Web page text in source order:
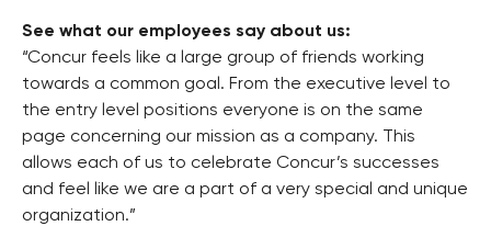
See what our employees say about us:
“Concur feels like a large group of friends working
towards a common goal. From the executive level to
the entry level positions everyone is on the same
page concerning our mission as a company. This
allows each of us to celebrate Concur’s successes
and feel like we are a part of a very special and unique
organization.”